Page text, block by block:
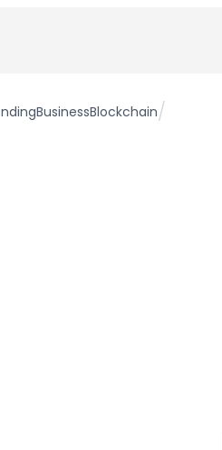
BusinessBlockchain/